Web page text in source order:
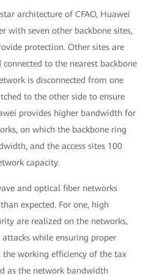
architecture of CFAO, Huawei
with seven other backbone sites,
protection. Other sites are
connected to the nearest backbone
is disconnected from one
to the other side to ensure
provides higher bandwidth for
on which the backbone ring
and the access sites 100
capacity.
and optical fiber networks
expected. For one, high
are realized on the networks,
while ensuring proper
the working efficiency of the tax
as the network bandwidth